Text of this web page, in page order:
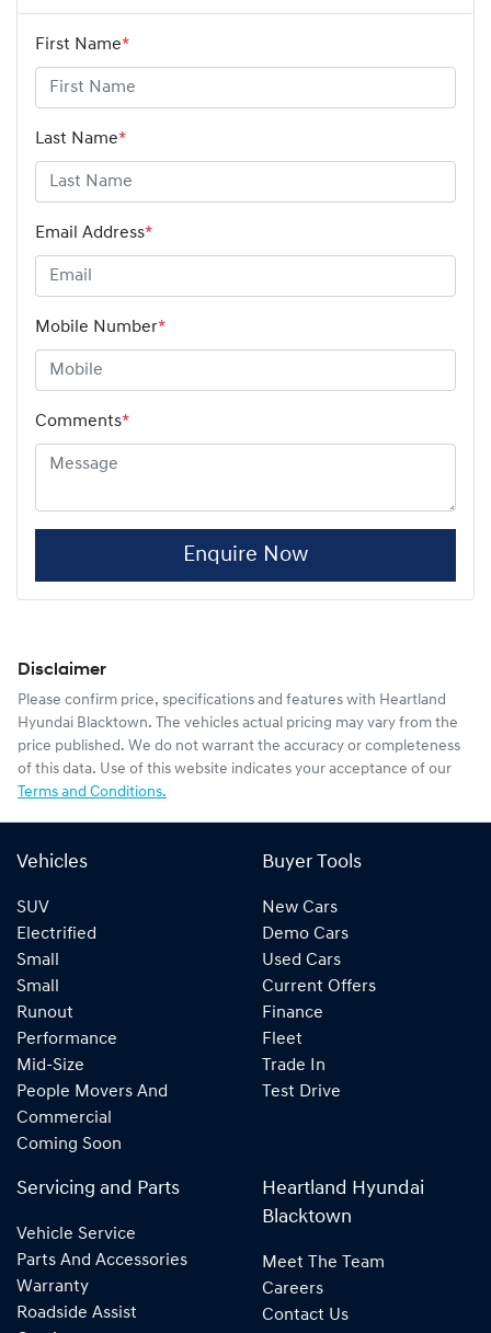
First Name*
Last Name*
Email Address*
Mobile Number*
Comments*
Enquire Now
Disclaimer
Please confirm price, specifications and features with Heartland
Hyundai Blacktown. The vehicles actual pricing may vary from the
price published. We do not warrant the accuracy or completeness
of this data. Use of this website indicates your acceptance of our
Terms and Conditions.
Vehicles
SUV
Electrified
Small
Small
Runout
Performance
Mid-Size
People Movers And
Commercial
Coming Soon
Buyer Tools
New Cars
Demo Cars
Used Cars
Current Offers
Finance
Fleet
Trade In
Test Drive
Servicing and Parts
Vehicle Service
Parts And Accessories
Warranty
Roadside Assist
Heartland Hyundai
Blacktown
Meet The Team
Careers
Contact Us